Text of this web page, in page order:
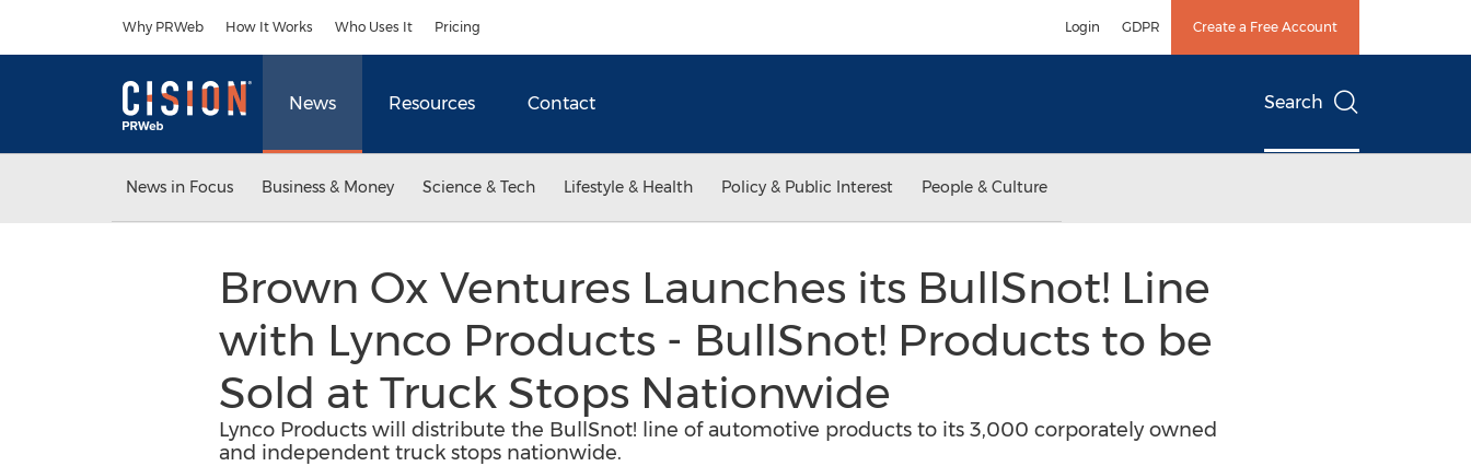
Why PRWeb How It Works Who Uses It Pricing Login GDPR Create a Free Account
News Resources Contact Search
News in Focus Business & Money Science & Tech Lifestyle & Health Policy & Public Interest People & Culture
Brown Ox Ventures Launches its BullSnot! Line
with Lynco Products - BullSnot! Products to be
Sold at Truck Stops Nationwide
Lynco Products will distribute the BullSnot! line of automotive products to its 3,000 corporately owned
and independent truck stops nationwide.